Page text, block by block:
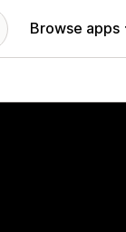
Browse apps